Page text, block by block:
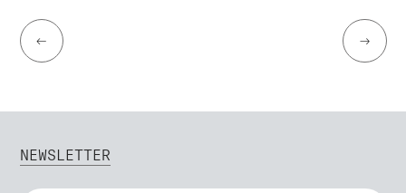
← →
NEWSLETTER